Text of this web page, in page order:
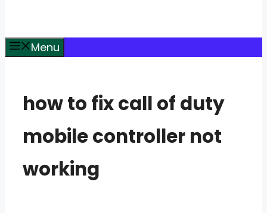
Menu
how to fix call of duty
mobile controller not
working